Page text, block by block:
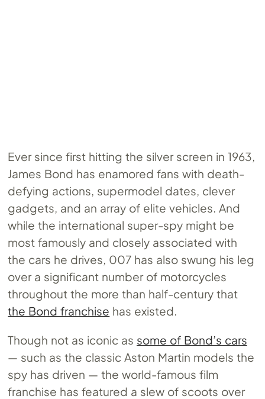
Ever since first hitting the silver screen in 1963,
James Bond has enamored fans with death-
defying actions, supermodel dates, clever
gadgets, and an array of elite vehicles. And
while the international super-spy might be
most famously and closely associated with
the cars he drives, 007 has also swung his leg
over a significant number of motorcycles
throughout the more than half-century that
the Bond franchise has existed.
Though not as iconic as some of Bond’s cars
— such as the classic Aston Martin models the
spy has driven — the world-famous film
franchise has featured a slew of scoots over